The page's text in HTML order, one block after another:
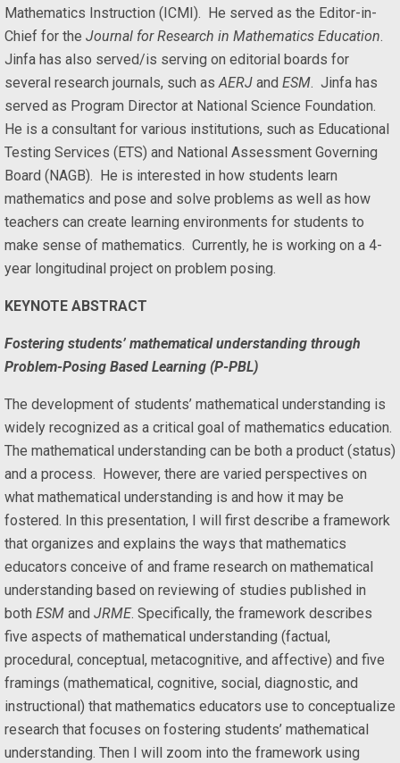
Mathematics Instruction (ICMI). He served as the Editor-in-
Chief for the Journal for Research in Mathematics Education.
Jinfa has also served/is serving on editorial boards for
several research journals, such asAERJ and ESM. Jinfa has
served as Program Director at National Science Foundation.
He is a consultant for various institutions, such as Educational
Testing Services (ETS) and National Assessment Governing
Board (NAGB). He is interested in how students learn
mathematics and pose and solve problems as well as how
teachers can create learning environments for students to
make sense of mathematics. Currently, he is working on a 4-
year longitudinal project on problem posing.
KEYNOTE ABSTRACT
Fostering students’ mathematical understanding through
Problem-Posing Based Learning (P-PBL)
The development of students’ mathematical understanding is
widely recognized as a critical goal of mathematics education.
The mathematical understanding can be both a product (status)
and a process. However, there are varied perspectives on
what mathematical understanding is and how it may be
fostered. In this presentation, I will first describe a framework
that organizes and explains the ways that mathematics
educators conceive of and frame research on mathematical
understanding based on reviewing of studies published in
both ESM and JRME. Specifically, the framework describes
five aspects of mathematical understanding (factual,
procedural, conceptual, metacognitive, and affective) and five
framings (mathematical, cognitive, social, diagnostic, and
instructional) that mathematics educators use to conceptualize
research that focuses on fostering students’ mathematical
understanding. Then I will zoom into the framework using